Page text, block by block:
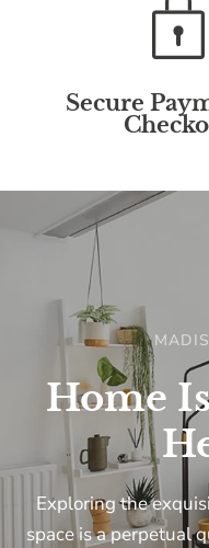
Secure
Home
Exploring the
spaceisaperpetual